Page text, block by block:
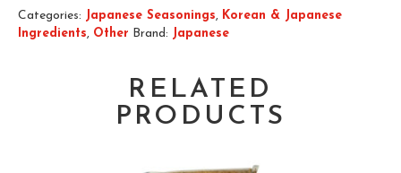
Categories: Japanese Seasonings, Korean & Japanese
Ingredients, Other Brand: Japanese
RELATED
PRODUCTS